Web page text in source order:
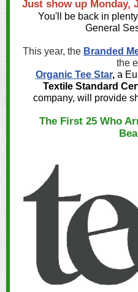
Just show up Monday,
You'll be back in
General
This year, the Branded
the
Organic Tee Star,a
Textile Standard
company, will provide
The First 25 Who